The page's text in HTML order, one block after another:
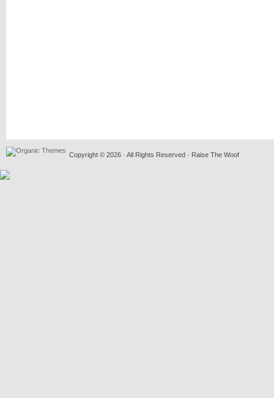
Copyright © 2026 · All Rights Reserved · Raise The Woof